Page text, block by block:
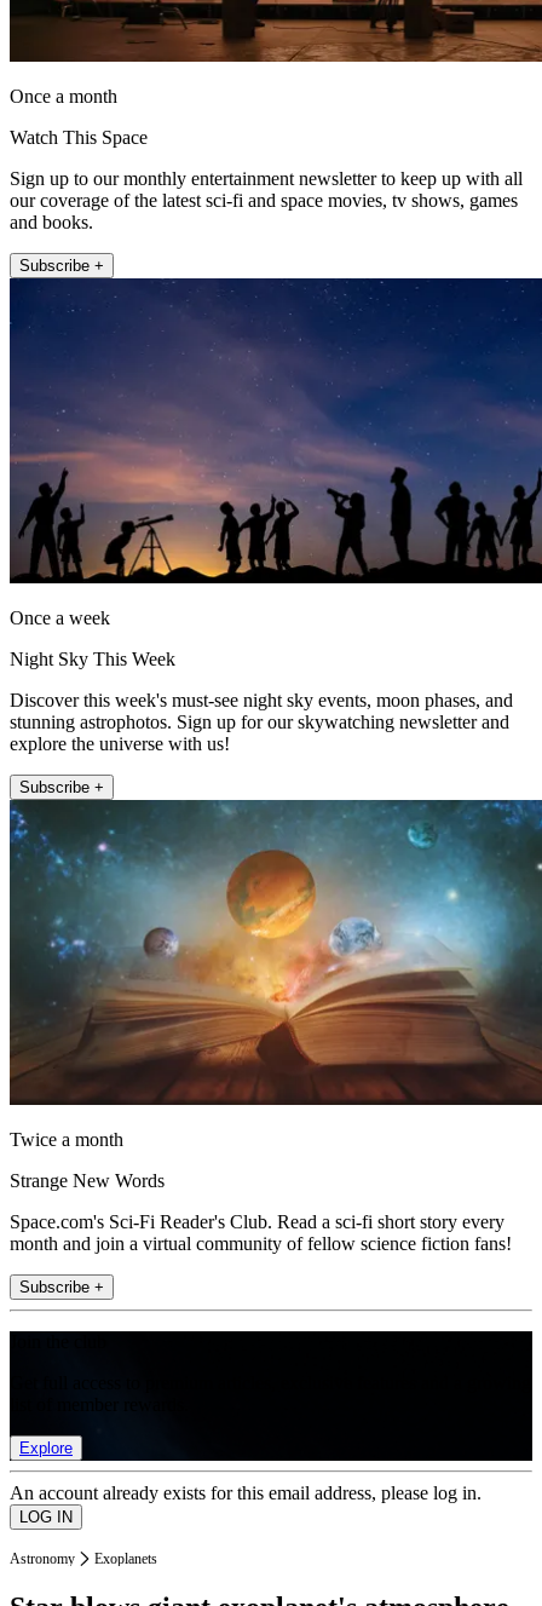
Once a month
Watch This Space
Sign up to our monthly entertainment newsletter to keep up with all
our coverage of the latest sci-fi and space movies, tv shows, games
and books.
Subscribe +
Once a week
Night Sky This Week
Discover this week's must-see night sky events, moon phases, and
stunning astrophotos. Sign up for our skywatching newsletter and
explore the universe with us!
Subscribe +
Twice a month
Strange New Words
Space.com's Sci-Fi Reader's Club. Read a sci-fi short story every
month and join a virtual community of fellow science fiction fans!
Subscribe +
Explore
An account already exists for this email address, please log in.
Astronomy Exoplanets